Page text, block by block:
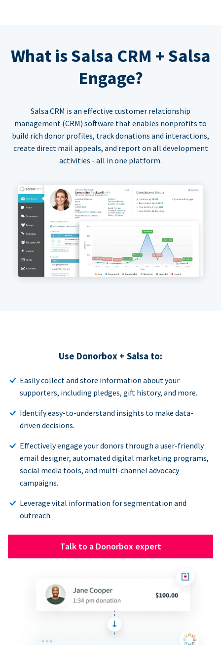
What is Salsa CRM + Salsa
Engage?
Salsa CRM is an effective customer relationship
management (CRM) software that enables nonprofits to
build rich donor profiles, track donations and interactions,
create direct mail appeals, and report on all development
activities - all in one platform.
Use Donorbox + Salsa to:
Easily collect and store information about your
supporters, including pledges, gift history, and more.
Identify easy-to-understand insights to make data-
driven decisions.
Effectively engage your donors through a user-friendly
email designer, automated digital marketing programs,
social media tools, and multi-channel advocacy
campaigns.
Leverage vital information for segmentation and
outreach.
Talk to a Donorbox expert